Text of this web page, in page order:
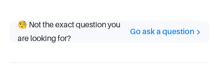
🧐 Not the exact question you
are looking for?
Go ask a question